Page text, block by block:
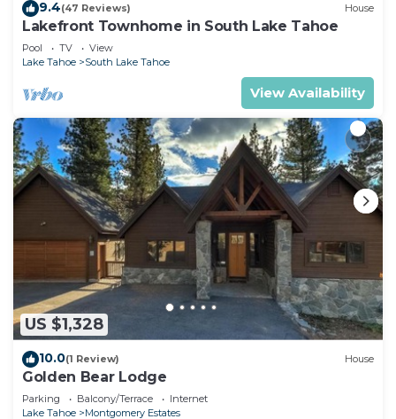
9.4(47 Reviews) House
Lakefront Townhome in South Lake Tahoe
Pool TV
View
Lake Tahoe
South Lake Tahoe
View Availability
US $1,328
10.0(1 Review) House
Golden Bear Lodge
Parking Balcony/Terrace
Internet
Lake Tahoe
Montgomery Estates